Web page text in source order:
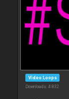
Video Loops
Downloads: 4 832